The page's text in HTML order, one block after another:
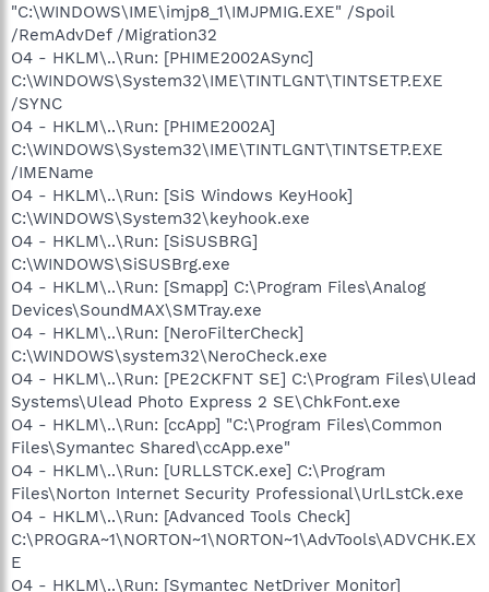
"C:\WINDOWS\IME\imjp8_1\IMJPMIG.EXE" /Spoil
/RemAdvDef /Migration32
O4 - HKLM\..\Run: [PHIME2002ASync]
C:\WINDOWS\System32\IME\TINTLGNT\TINTSETP.EXE
/SYNC
O4 - HKLM\..\Run: [PHIME2002A]
C:\WINDOWS\System32\IME\TINTLGNT\TINTSETP.EXE
/IMEName
O4 - HKLM\..\Run: [SiS Windows KeyHook]
C:\WINDOWS\System32\keyhook.exe
O4 - HKLM\..\Run: [SiSUSBRG]
C:\WINDOWS\SiSUSBrg.exe
O4 - HKLM\..\Run: [Smapp] C:\Program Files\Analog
Devices\SoundMAX\SMTray.exe
O4 - HKLM\..\Run: [NeroFilterCheck]
C:\WINDOWS\system32\NeroCheck.exe
O4 - HKLM\..\Run: [PE2CKFNT SE] C:\Program Files\Ulead
Systems\Ulead Photo Express 2 SE\ChkFont.exe
O4 - HKLM\..\Run: [ccApp] "C:\Program Files\Common
Files\Symantec Shared\ccApp.exe"
O4 - HKLM\..\Run: [URLLSTCK.exe] C:\Program
Files\Norton Internet Security Professional\UrlLstCk.exe
O4 - HKLM\..\Run: [Advanced Tools Check]
C:\PROGRA~1\NORTON~1\NORTON~1\AdvTools\ADVCHK.EX
E
O4 - HKLM\..\Run: [Symantec NetDriver Monitor]